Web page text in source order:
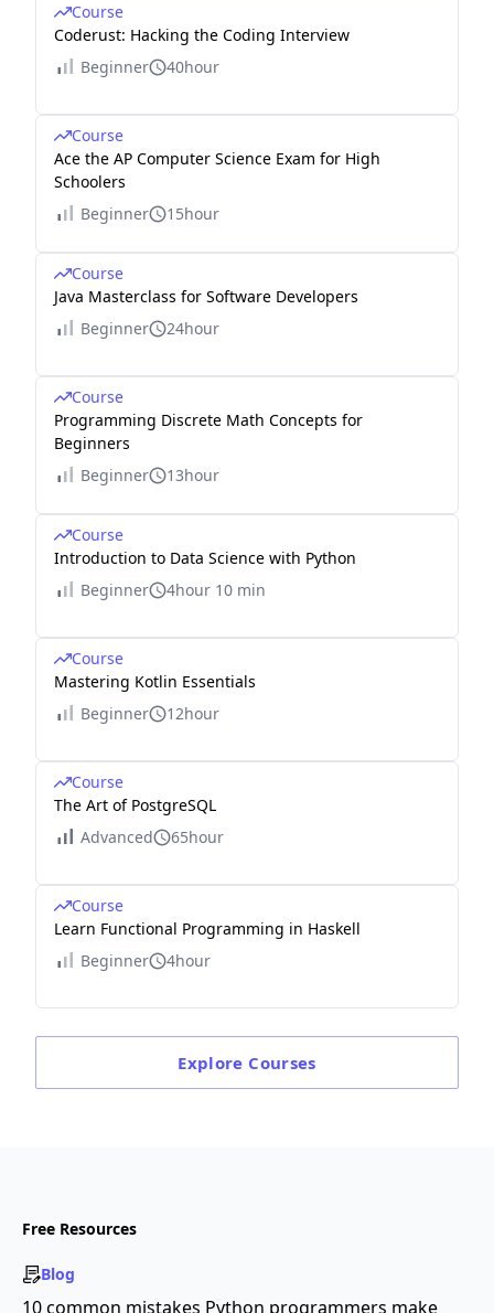
Course
Coderust: Hacking the Coding Interview
Beginner
40hour
Course
Ace the AP Computer Science Exam for High
Schoolers
Beginner
15hour
Course
Java Masterclass for Software Developers
Beginner
24hour
Course
Programming Discrete Math Concepts for
Beginners
Beginner
13hour
Course
Introduction to Data Science with Python
Beginner
4hour 10 min
Course
Mastering Kotlin Essentials
Beginner
12hour
Course
The Art of PostgreSQL
Advanced
65hour
Course
Learn Functional Programming in Haskell
Beginner
4hour
Explore Courses
Free Resources
Blog
10 common mistakes Python programmers make